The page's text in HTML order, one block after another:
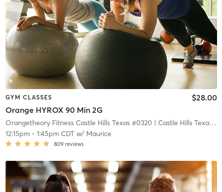
GYM CLASSES
Orange HYROX 90 Min 2G
$28.00
Orangetheory Fitness Castle Hills Texas #0320 | Castle Hills Texas #0320
12:15pm- 1:45pm CDTw/ Maurice
809 reviews